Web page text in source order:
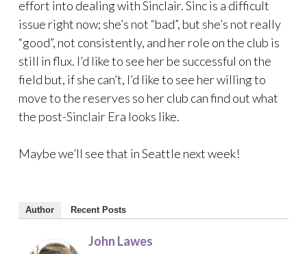
effort into dealing with Sinclair. Sinc is a difficult
issue right now; she’s not “bad”, but she’s not really
“good”, not consistently, and her role on the club is
still in flux. I’d like to see her be successful on the
field but, if she can’t, I’d like to see her willing to
move to the reserves so her club can find out what
the post-Sinclair Era looks like.
Maybe we’ll see that in Seattle next week!
Author Recent Posts
John Lawes